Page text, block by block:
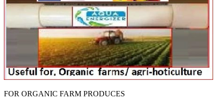
FOR ORGANIC FARM PRODUCES